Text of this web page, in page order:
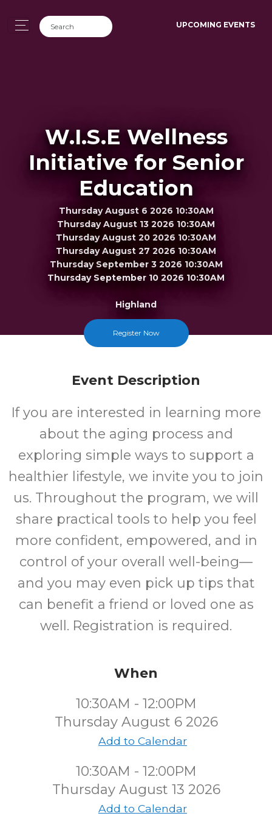
UPCOMING EVENTS
W.I.S.E Wellness
Initiative for Senior
Education
Thursday August 6 2026 10:30AM
Thursday August 13 2026 10:30AM
Thursday August 20 2026 10:30AM
Thursday August 27 2026 10:30AM
Thursday September 3 2026 10:30AM
Thursday September 10 2026 10:30AM
Highland
FREE
Register Now
Event Description
If you are interested in learning more
about the aging process and
exploring simple ways to support a
healthier lifestyle, we invite you to join
us. Throughout the program, we will
share practical tools to help you feel
more confident, empowered, and in
control of your overall well-being—
and you may even pick up tips that
can benefit a friend or loved one as
well. Registration is required.
When
10:30AM - 12:00PM
Thursday August 6 2026
Add to Calendar
10:30AM - 12:00PM
Thursday August 13 2026
Add to Calendar